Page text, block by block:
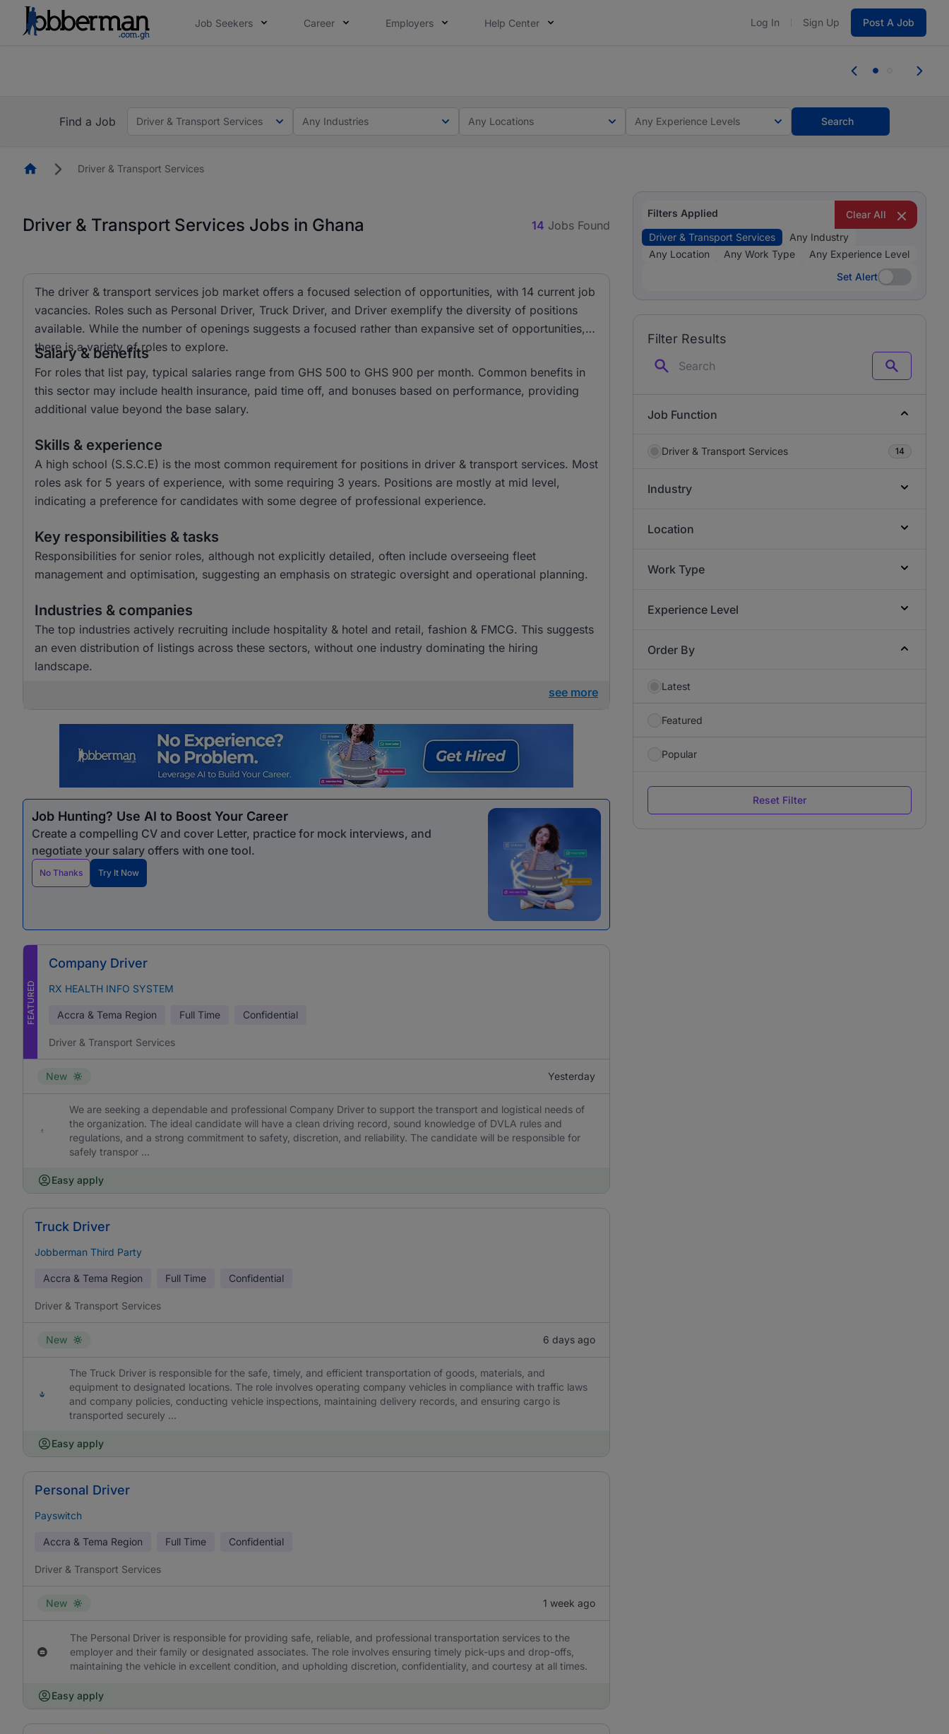
Job Seekers Career Employers Help Center Log In Sign Up Post A Job
Find a Job
Driver & Transport Services Any Industries Any Locations Any Experience Levels Search
HomepageDriver & Transport Services
Driver & Transport Services Jobs in Ghana 14 Jobs Found
The driver & transport services job market offers a focused selection of opportunities, with 14 current job
vacancies. Roles such as Personal Driver, Truck Driver, and Driver exemplify the diversity of positions
available. While the number of openings suggests a focused rather than expansive set of opportunities,
there is a variety of roles to explore.
Salary & benefits
For roles that list pay, typical salaries range from GHS 500 to GHS 900 per month. Common benefits in
this sector may include health insurance, paid time off, and bonuses based on performance, providing
additional value beyond the base salary.
Skills & experience
A high school (S.S.C.E) is the most common requirement for positions in driver & transport services. Most
roles ask for 5 years of experience, with some requiring 3 years. Positions are mostly at mid level,
indicating a preference for candidates with some degree of professional experience.
Key responsibilities & tasks
Responsibilities for senior roles, although not explicitly detailed, often include overseeing fleet
management and optimisation, suggesting an emphasis on strategic oversight and operational planning.
Industries & companies
The top industries actively recruiting include hospitality & hotel and retail, fashion & FMCG. This suggests
an even distribution of listings across these sectors, without one industry dominating the hiring
landscape.
see more
Job Hunting? Use AI to Boost Your Career
Create a compelling CV and cover Letter, practice for mock interviews, and
negotiate your salary offers with one tool.
No Thanks Try It Now
FEATURED
Company Driver
RX HEALTH INFO SYSTEM
Accra & Tema Region Full Time Confidential
Driver & Transport Services
New Yesterday
We are seeking a dependable and professional Company Driver to support the transport and logistical needs of
the organization. The ideal candidate will have a clean driving record, sound knowledge of DVLA rules and
regulations, and a strong commitment to safety, discretion, and reliability. The candidate will be responsible for
safely transpor ...
Easy apply
Truck Driver
Jobberman Third Party
Accra & Tema Region Full Time Confidential
Driver & Transport Services
New 6 days ago
The Truck Driver is responsible for the safe, timely, and efficient transportation of goods, materials, and
equipment to designated locations. The role involves operating company vehicles in compliance with traffic laws
and company policies, conducting vehicle inspections, maintaining delivery records, and ensuring cargo is
transported securely ...
Easy apply
Personal Driver
Payswitch
Accra & Tema Region Full Time Confidential
Driver & Transport Services
New 1 week ago
The Personal Driver is responsible for providing safe, reliable, and professional transportation services to the
employer and their family or designated associates. The role involves ensuring timely pick-ups and drop-offs,
maintaining the vehicle in excellent condition, and upholding discretion, confidentiality, and courtesy at all times.
Easy apply
Filters Applied
Clear All
Driver & Transport Services
Any Industry
Any Location
Any Work Type
Any Experience Level
Set Alert
Set Alert
Filter Results
Search
Job Function
Driver & Transport Services 14
Industry
Location
Work Type
Experience Level
Order By
Latest
Featured
Popular
Reset Filter